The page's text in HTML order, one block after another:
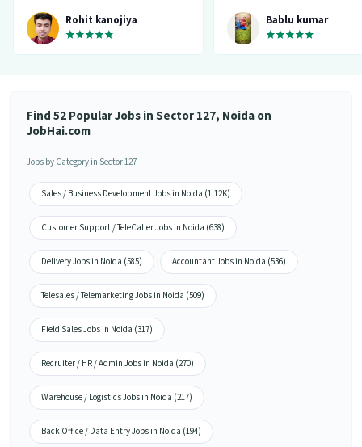
don't be changed in feature.I like
your job that you all are doing very
great and not allowing fake and
fraud recruiter.”
Rohit kanojiya
Bablu kumar
Find 52 Popular Jobs in Sector 127, Noida on
JobHai.com
Jobs by Category in Sector 127
Sales / Business Development Jobs in Noida (1.12K)
Customer Support / TeleCaller Jobs in Noida (638)
Delivery Jobs in Noida (585) Accountant Jobs in Noida (536)
Telesales / Telemarketing Jobs in Noida (509)
Field Sales Jobs in Noida (317)
Recruiter / HR / Admin Jobs in Noida (270)
Warehouse / Logistics Jobs in Noida (217)
Back Office / Data Entry Jobs in Noida (194)